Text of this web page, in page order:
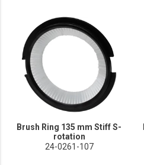
Brush Ring 135 mm Stiff S-
rotation
24-0261-107